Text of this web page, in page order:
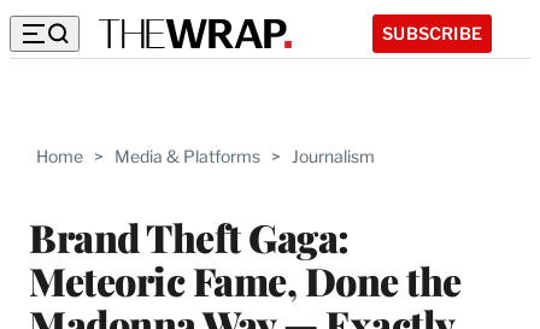
SUBSCRIBE
Home > Media & Platforms > Journalism
Brand Theft Gaga:
Meteoric Fame, Done the